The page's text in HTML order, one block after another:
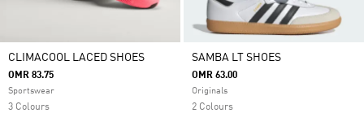
CLIMACOOL LACED SHOES
OMR 83.75
Sportswear
3 Colours
SAMBA LT SHOES
OMR 63.00
Originals
2 Colours